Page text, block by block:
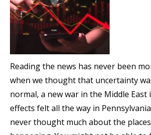
Reading the news has never been
when we thought that uncertainty
normal, a new war in the Middle East
effects felt all the way in
never thought much about the